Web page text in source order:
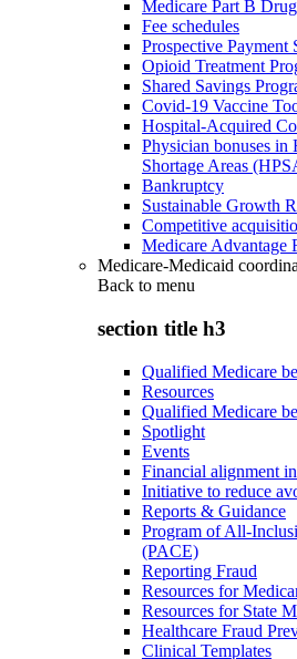
Medicare Part B
Fee schedules
Prospective Payment
Opioid Treatment
Shared Savings
Covid-19 Vaccine
Hospital-Acquired
Physician bonuses in
Shortage Areas
Bankruptcy
Sustainable Growth
Competitive
Medicare Advantage
Medicare-Medicaid
Back to menu
section title h3
Qualified Medicare
Resources
Qualified Medicare
Spotlight
Events
Financial alignment
Initiative to reduce
Reports & Guidance
Program of All-
(PACE)
Reporting Fraud
Resources for
Resources for State
Healthcare Fraud
Clinical Templates